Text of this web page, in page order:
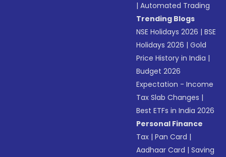
|Automated Trading
Trending Blogs
NSE Holidays 2026 |BSE
Holidays 2026 |Gold
Price History in India |
Budget 2026
Expectation - Income
Tax Slab Changes |
Best ETFs in India 2026
Personal Finance
Tax |Pan Card |
Aadhaar Card |Saving